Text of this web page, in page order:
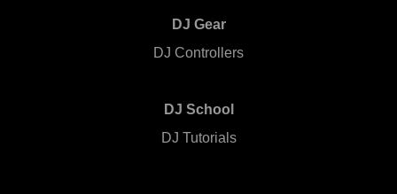
DJ Gear
DJ Controllers
DJ School
DJ Tutorials